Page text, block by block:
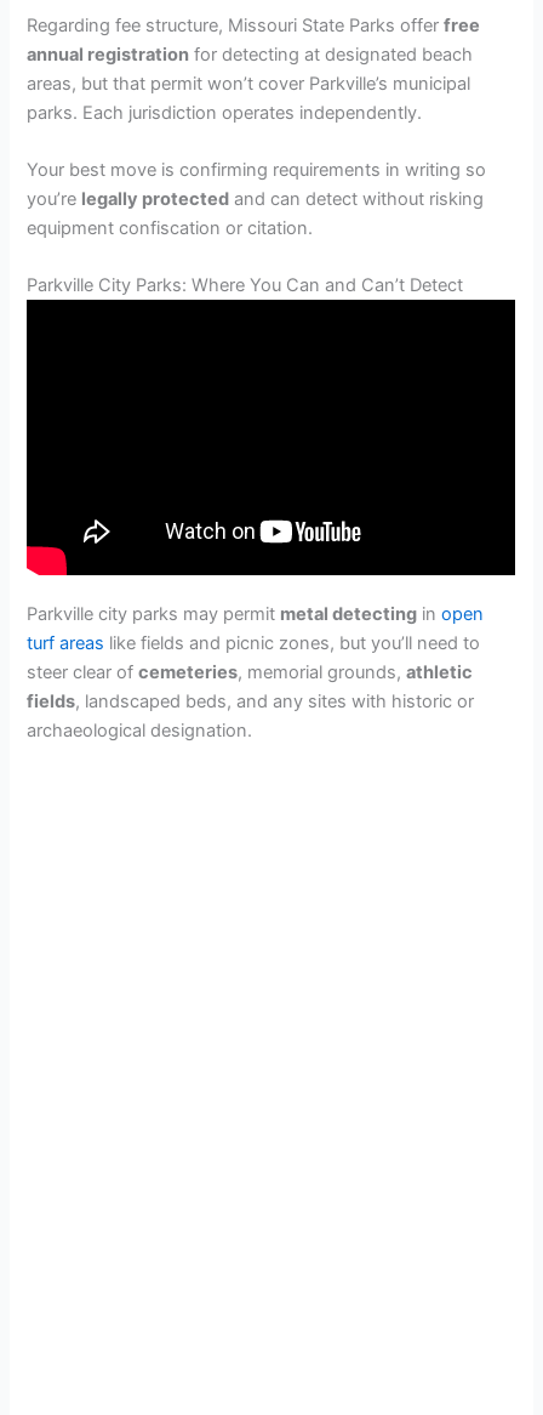
Regarding fee structure, Missouri State Parks offerfree
annual registration for detecting at designated beach
areas, but that permit won’t cover Parkville’s municipal
parks. Each jurisdiction operates independently.
Your best move is confirming requirements in writing so
you’re legally protected and can detect without risking
equipment confiscation or citation.
Parkville City Parks: Where You Can and Can’t Detect
Parkville city parks may permit metal detecting inopen
turf areas like fields and picnic zones, but you’ll need to
steer clear ofcemeteries, memorial grounds,athletic
fields, landscaped beds, and any sites with historic or
archaeological designation.